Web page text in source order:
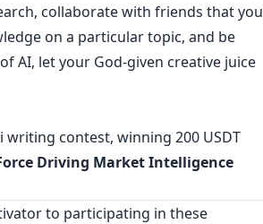
collaborate with friends that you
on a particular topic, and be
AI, let your God-given creative juice
contest, winning 200 USDT
Driving Market Intelligence
to participating in these